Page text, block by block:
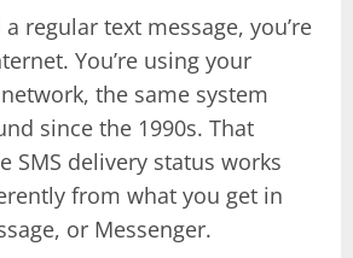
regular text message, you’re
You’re using your
the same system
since the 1990s. That
SMS delivery status works
from what you get in
or Messenger.